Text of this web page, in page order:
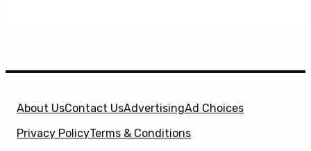
About UsContact UsAdvertisingAd Choices
Privacy PolicyTerms & Conditions